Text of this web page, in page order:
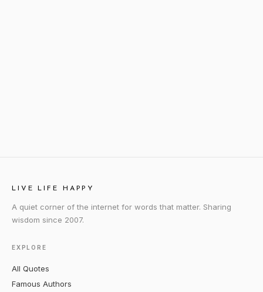
LIVE LIFE HAPPY
A quiet corner of the internet for words that matter. Sharing
wisdom since 2007.
EXPLORE
All Quotes
Famous Authors